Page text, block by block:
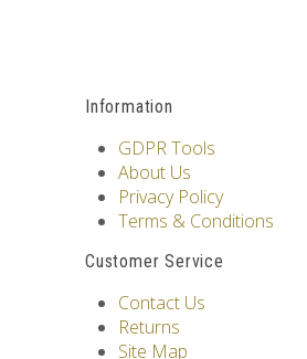
Information
GDPR Tools
About Us
Privacy Policy
Terms & Conditions
Customer Service
Contact Us
Returns
Site Map